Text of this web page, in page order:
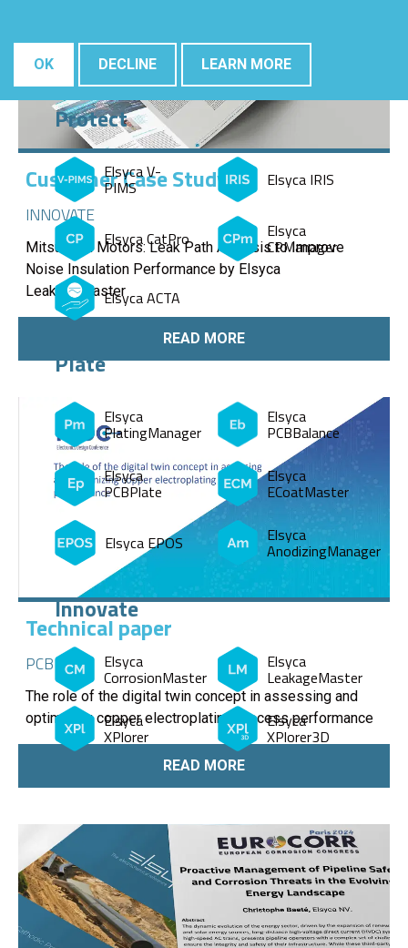
Protect
Elsyca V-
PIMS Elsyca IRIS
Elsyca CatPro Elsyca
CPManager
Elsyca ACTA
Plate
Elsyca
PlatingManager
Elsyca
PCBBalance
Elsyca
PCBPlate
Elsyca
ECoatMaster
Elsyca EPOS Elsyca
AnodizingManager
Innovate
Elsyca
CorrosionMaster
Elsyca
LeakageMaster
Elsyca
XPlorer
Elsyca
XPlorer3D
Customer Case Study
INNOVATE
Mitsubishi Motors: Leak Path Analysis to Improve
Noise Insulation Performance by Elsyca
LeakageMaster
READ MORE
Technical paper
PCB
The role of the digital twin concept in assessing and
optimizing copper electroplating process performance
READ MORE
OK DECLINE LEARN MORE